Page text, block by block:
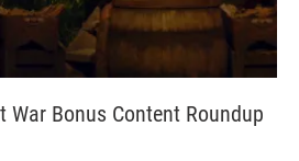
War Bonus Content Roundup